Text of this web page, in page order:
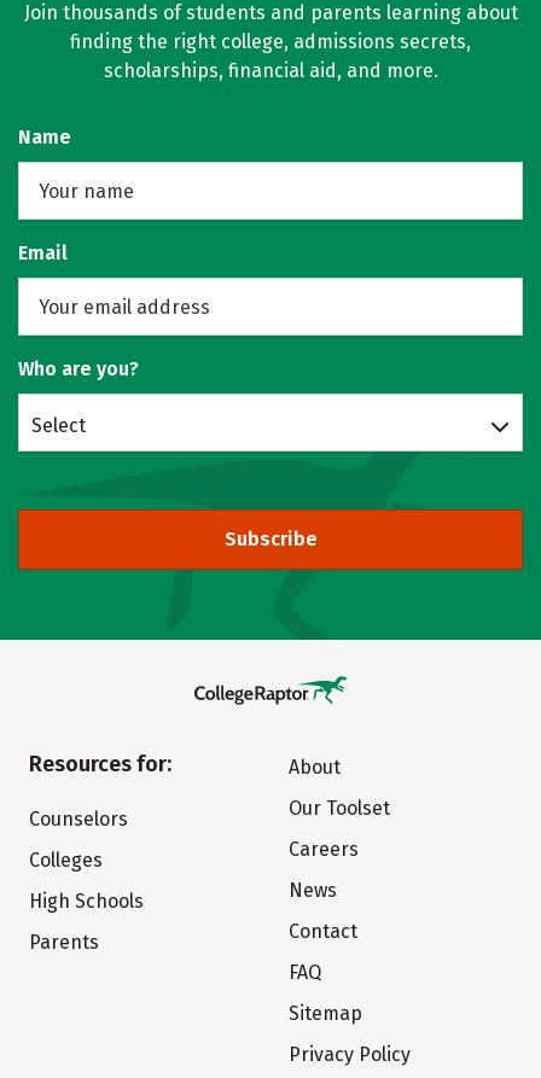
Join thousands of students and parents learning about
finding the right college, admissions secrets,
scholarships, financial aid, and more.
Name
Email
Who are you?
Select
Subscribe
Resources for:
Counselors
Colleges
High Schools
Parents
About
Our Toolset
Careers
News
Contact
FAQ
Sitemap
Privacy Policy